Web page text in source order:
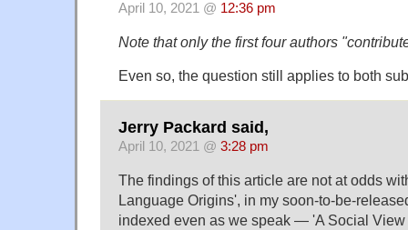
April 10, 2021 @ 12:36 pm
Note that only the first four authors
Even so, the question still applies to both
Jerry Packard said,
April 10, 2021 @ 3:28 pm
The findings of this article are not at odds
Language Origins', in my soon-to-be-
indexed even as we speak — 'A Social